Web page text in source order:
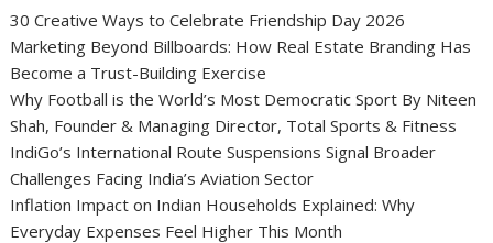
30 Creative Ways to Celebrate Friendship Day 2026
Marketing Beyond Billboards: How Real Estate Branding Has
Become a Trust-Building Exercise
Why Football is the World’s Most Democratic Sport By Niteen
Shah, Founder & Managing Director, Total Sports & Fitness
IndiGo’s International Route Suspensions Signal Broader
Challenges Facing India’s Aviation Sector
Inflation Impact on Indian Households Explained: Why
Everyday Expenses Feel Higher This Month